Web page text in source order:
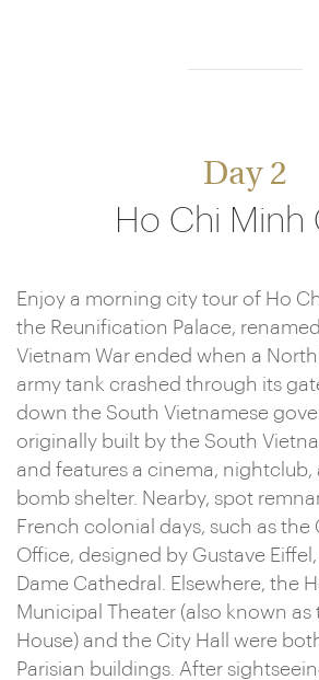
Day 2
Ho Chi Minh
Enjoy a morning city tour of Ho
the Reunification Palace,
Vietnam War ended when a
army tank crashed through its
down the South Vietnamese
originally built by the South
and features a cinema, nightclub,
bomb shelter. Nearby, spot
French colonial days, such as the
Office, designed by Gustave
Dame Cathedral. Elsewhere, the
Municipal Theater (also known as
House) and the City Hall were
Parisian buildings. After